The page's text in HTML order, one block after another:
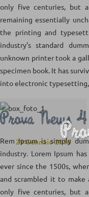
Prova News 4
29 Gennaio 2016
only five centuries, but
remaining essentially
the printing and
industry’s standard
unknown printer took a
specimen book. It has
into electronic
Rem Ipsum is simply
industry. Lorem Ipsum
ever since the 1500s,
and scrambled it to make
only five centuries, but